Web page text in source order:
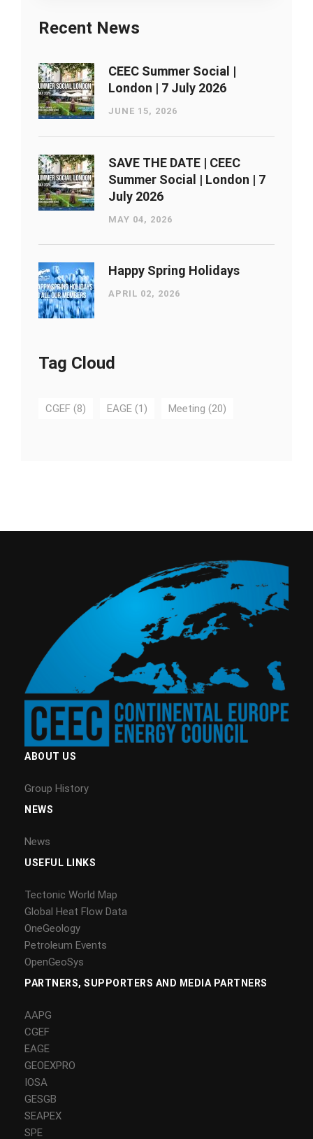
Recent News
CEEC Summer Social |
London ​| 7 July 2026
JUNE 15, 2026
SAVE THE DATE | CEEC
Summer Social | London ​| 7
July 2026
MAY 04, 2026
Happy Spring Holidays
APRIL 02, 2026
Tag Cloud
CGEF (8) EAGE (1) Meeting (20)
ABOUT US
Group History
NEWS
News
USEFUL LINKS
Tectonic World Map
Global Heat Flow Data
OneGeology
Petroleum Events
OpenGeoSys
PARTNERS, SUPPORTERS AND MEDIA PARTNERS
AAPG
CGEF
EAGE
GEOEXPRO
IOSA
GESGB
SEAPEX
SPE